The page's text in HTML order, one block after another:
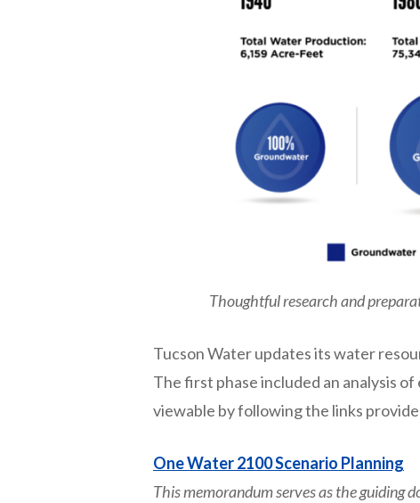
Hit enter to search or ESC to close
Thoughtful research and
Tucson Water updates its water
The first phase included an analysis
viewable by following the links
One Water 2100 Scenario Planning
This memorandum serves as the guiding